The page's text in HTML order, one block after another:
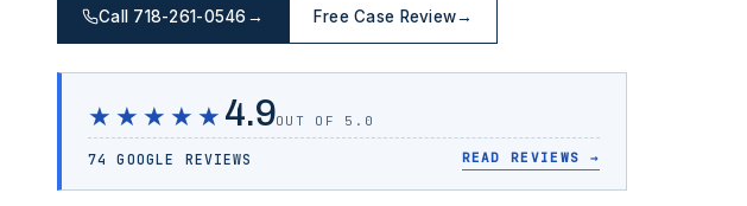
Call 718-261-0546→ Free Case Review→
★★★★★ 4.9OUT OF 5.0
74 GOOGLE REVIEWS READ REVIEWS →